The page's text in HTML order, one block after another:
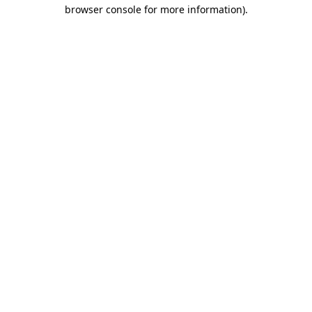
browser console for more information).